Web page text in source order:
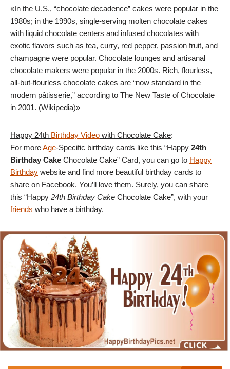
«In the U.S., “chocolate decadence” cakes were popular in the
1980s; in the 1990s, single-serving molten chocolate cakes
with liquid chocolate centers and infused chocolates with
exotic flavors such as tea, curry, red pepper, passion fruit, and
champagne were popular. Chocolate lounges and artisanal
chocolate makers were popular in the 2000s. Rich, flourless,
all-but-flourless chocolate cakes are “now standard in the
modern pâtisserie,” according to The New Taste of Chocolate
in 2001. (Wikipedia)»
Happy 24th Birthday Video with Chocolate Cake:
For moreAge-Specific birthday cards like this “Happy 24th
Birthday Cake Chocolate Cake” Card, you can go to Happy
Birthday website and find more beautiful birthday cards to
share on Facebook. You’ll love them. Surely, you can share
this “Happy 24th Birthday Cake Chocolate Cake”, with your
friends who have a birthday.